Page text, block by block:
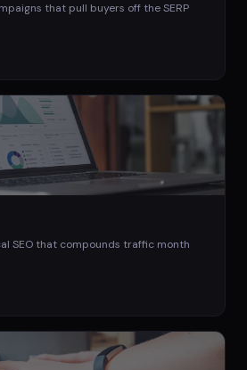
that pull buyers off the SERP
SEO that compounds traffic month